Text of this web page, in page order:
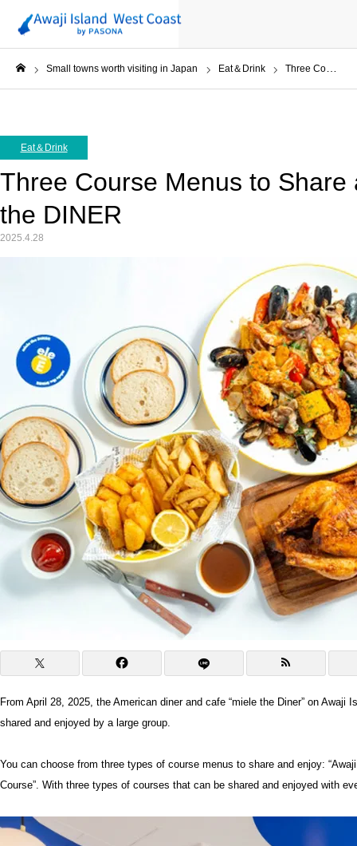
Small towns worth visiting in Japan Eat＆Drink Three Course Menus to Share and Enjoy at miele the DINER
Eat＆Drink
Three Course Menus to Share
the DINER
2025.4.28
From April 28, 2025, the American diner and cafe “miele the Diner” on
shared and enjoyed by a large group.
You can choose from three types of course menus to share and enjoy: “Awaji
Course”. With three types of courses that can be shared and enjoyed with